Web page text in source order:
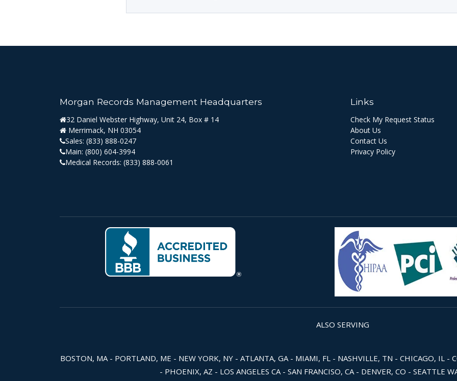
Morgan Records Management Headquarters
32 Daniel Webster Highway, Unit 24, Box # 14
Merrimack, NH 03054
Sales: (833) 888-0247
Main: (800) 604-3994
Medical Records: (833) 888-0061
Links
Check My Request Status
About Us
Contact Us
Privacy Policy
ALSO SERVING
BOSTON, MA - PORTLAND, ME - NEW YORK, NY - ATLANTA, GA - MIAMI, FL - NASHVILLE, TN - CHICAGO, IL -
- PHOENIX, AZ - LOS ANGELES CA - SAN FRANCISO, CA - DENVER, CO - SEATTLE